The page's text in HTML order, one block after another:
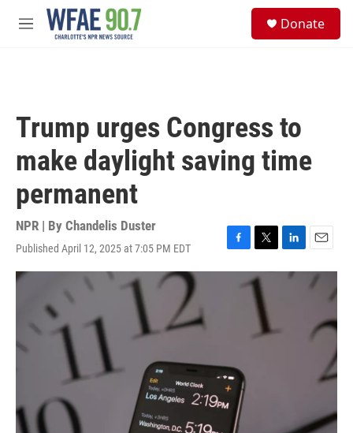
Skip to main content
M
Donate
Trump urges Congress to
make daylight saving time
permanent
NPR | By Chandelis Duster
Published April 12, 2025 at 7:05 PM EDT
F
a
T
w
i
t
t
e
r
L
i
E
m
a